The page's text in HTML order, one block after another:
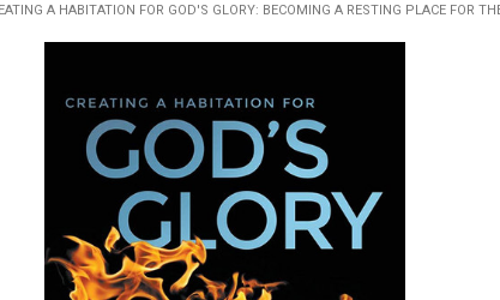
A HABITATION FOR GOD'S GLORY: BECOMING A RESTING PLACE FOR